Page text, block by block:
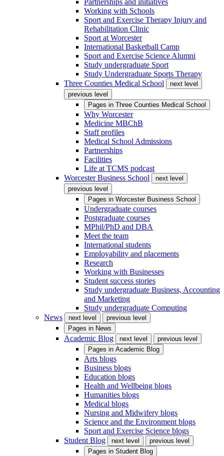
Partnerships and initiatives
Working with Schools
Sport and Exercise Therapy Injury and
Rehabilitation Clinic
Sport at Worcester
International Basketball Camp
Sport and Exercise Science Alumni
Study undergraduate Sport
Study Undergraduate Sports Therapy
Three Counties Medical School
next level
previous level
Pages in Three Counties Medical School
Why Worcester
Medicine MBChB
Staff profiles
Medical School Admissions
Partnerships
Facilities
Life at TCMS podcast
Worcester Business School
next level
previous level
Pages in Worcester Business School
Undergraduate courses
Postgraduate courses
MPhil/PhD and DBA
Meet the team
International students
Employability and placements
Research
Working with Businesses
Student success stories
Study undergraduate Business, Accounting
and Marketing
Study undergraduate Computing
News
next level
previous level
Pages in News
Academic Blog next level
previous level
Pages in Academic Blog
Arts blogs
Business blogs
Education blogs
Health and Wellbeing blogs
Humanities blogs
Medical blogs
Nursing and Midwifery blogs
Science and the Environment blogs
Sport and Exercise Science blogs
Student Blog
next level
previous level
Pages in Student Blog